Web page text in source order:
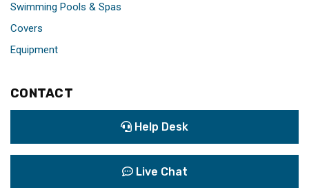
Swimming Pools & Spas
Covers
Equipment
CONTACT
Help Desk
Live Chat